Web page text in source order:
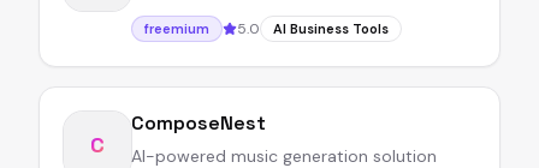
freemium 5.0 AI Business Tools
C
ComposeNest
AI-powered music generation solution